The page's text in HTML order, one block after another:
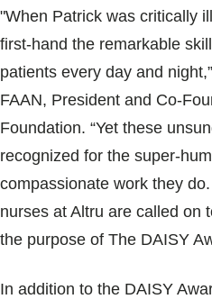
"When Patrick was critically
first-hand the remarkable
patients every day and
FAAN, President and Co-
Foundation. “Yet these
recognized for the super-
compassionate work they
nurses at Altru are called on
the purpose of The DAISY
In addition to the DAISY